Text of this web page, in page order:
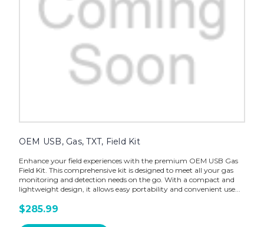
OEM USB, Gas, TXT, Field Kit
Enhance your field experiences with the premium OEM USB Gas
Field Kit. This comprehensive kit is designed to meet all your gas
monitoring and detection needs on the go. With a compact and
lightweight design, it allows easy portability and convenient use...
$285.99